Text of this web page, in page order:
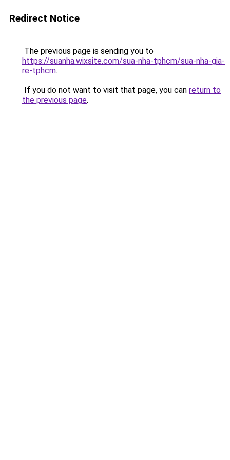
Redirect Notice
The previous page is sending you to
https://suanha.wixsite.com/sua-nha-tphcm/sua-nha-gia-
re-tphcm.
If you do not want to visit that page, you can return to
the previous page.